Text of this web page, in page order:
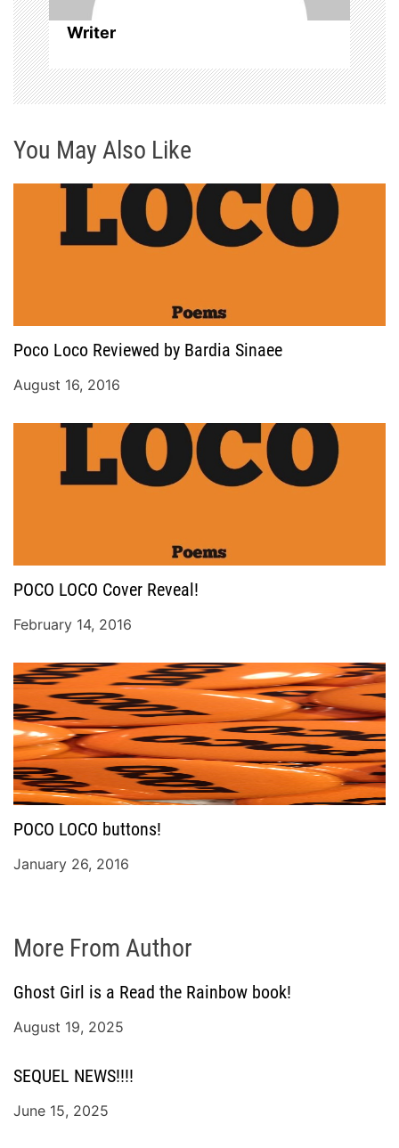
i
o
Writer
You May Also Like
Poco Loco Reviewed by Bardia Sinaee
August 16, 2016
POCO LOCO Cover Reveal!
February 14, 2016
POCO LOCO buttons!
January 26, 2016
More From Author
Ghost Girl is a Read the Rainbow book!
August 19, 2025
SEQUEL NEWS!!!!
June 15, 2025